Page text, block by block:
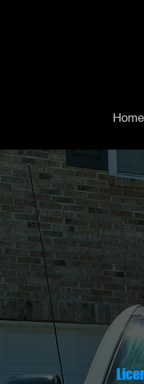
Home